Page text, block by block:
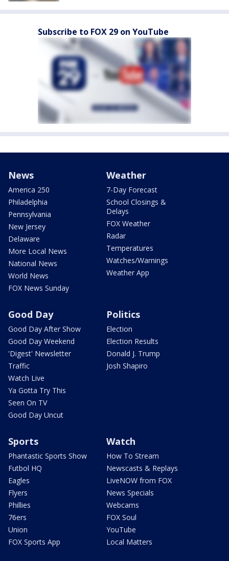
Subscribe to FOX 29 on YouTube
News
America 250
Philadelphia
Pennsylvania
New Jersey
Delaware
More Local News
National News
World News
FOX News Sunday
Weather
7-Day Forecast
School Closings &
Delays
FOX Weather
Radar
Temperatures
Watches/Warnings
Weather App
Good Day
Good Day After Show
Good Day Weekend
'Digest' Newsletter
Traffic
Watch Live
Ya Gotta Try This
Seen On TV
Good Day Uncut
Politics
Election
Election Results
Donald J. Trump
Josh Shapiro
Sports
Phantastic Sports Show
Futbol HQ
Eagles
Flyers
Phillies
76ers
Union
FOX Sports App
Watch
How To Stream
Newscasts & Replays
LiveNOW from FOX
News Specials
Webcams
FOX Soul
YouTube
Local Matters